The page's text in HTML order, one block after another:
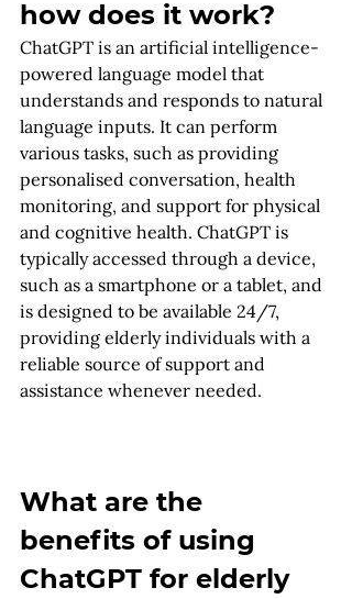
how does it work?
ChatGPT is an artificial intelligence-
powered language model that
understands and responds to natural
language inputs. It can perform
various tasks, such as providing
personalised conversation, health
monitoring, and support for physical
and cognitive health. ChatGPT is
typically accessed through a device,
such as a smartphone or a tablet, and
is designed to be available 24/7,
providing elderly individuals with a
reliable source of support and
assistance whenever needed.
What are the
benefits of using
ChatGPT for elderly